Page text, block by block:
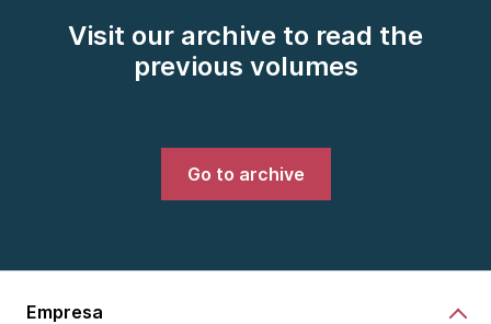
Visit our archive to read the
previous volumes
Go to archive
Empresa